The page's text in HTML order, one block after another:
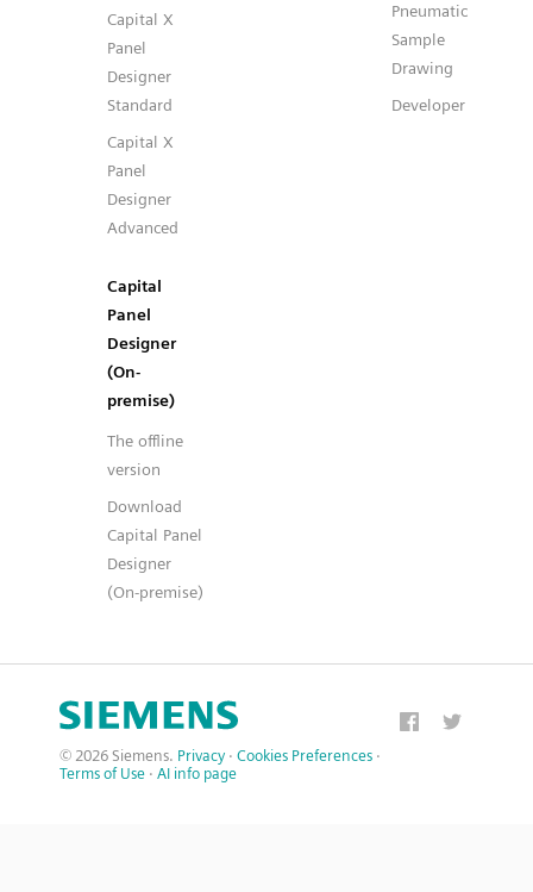
Capital X
Panel
Designer
Standard
Capital X
Panel
Designer
Advanced
Capital
Panel
Designer
(On-
premise)
The offline
version
Download
Capital Panel
Designer
(On-premise)
Pneumatic
Sample
Drawing
Developer
© 2026 Siemens. Privacy · Cookies Preferences ·
Terms of Use · AI info page